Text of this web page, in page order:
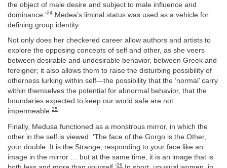
the object of male desire and subject to male influence and
dominance.’24 Medea’s liminal status was used as a vehicle for
defining group identity:
Not only does her checkered career allow authors and artists to
explore the opposing concepts of self and other, as she veers
between desirable and undesirable behavior, between Greek and
foreigner; it also allows them to raise the disturbing possibility of
otherness lurking within self—the possibility that the ‘normal’ carry
within themselves the potential for abnormal behavior, that the
boundaries expected to keep our world safe are not
impermeable.25
Finally, Medusa functioned as a monstrous mirror, in which the
other in the self is viewed: ‘The face of the Gorgo is the Other,
your double. It is the Strange, responding to your face like an
image in the mirror … but at the same time, it is an image that is
26